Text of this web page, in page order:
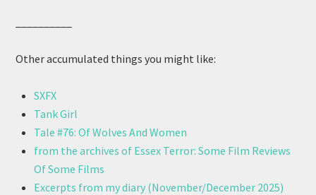
Other accumulated things you might like:
SXFX
Tank Girl
Tale #76: Of Wolves And Women
from the archives of Essex Terror: Some Film Reviews
Of Some Films
Excerpts from my diary (November/December 2025)